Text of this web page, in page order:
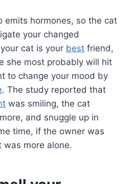
emits hormones, so the cat
your changed
cat is your best friend,
she most probably will hit
to change your mood by
. The study reported that
was smiling, the cat
and snuggle up in
time, if the owner was
was more alone.